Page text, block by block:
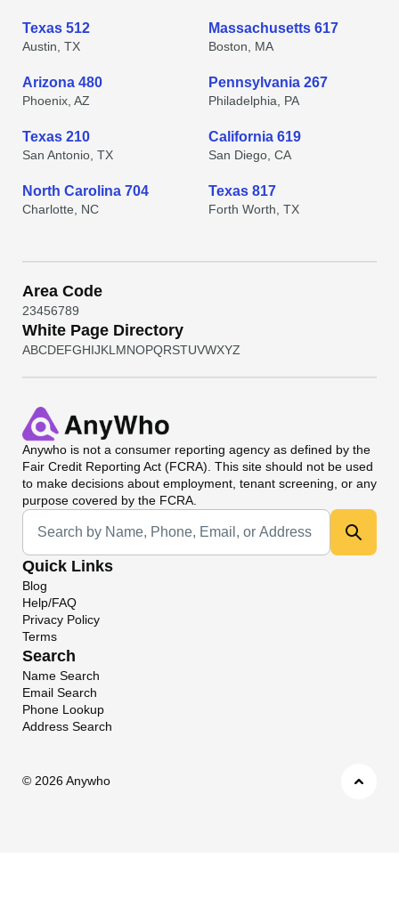
Texas 512
Austin, TX
Massachusetts 617
Boston, MA
Arizona 480
Phoenix, AZ
Pennsylvania 267
Philadelphia, PA
Texas 210
San Antonio, TX
California 619
San Diego, CA
North Carolina 704
Charlotte, NC
Texas 817
Forth Worth, TX
Area Code
23456789
White Page Directory
ABCDEFGHIJKL MNOPQRSTUVWXYZ
Anywho is not a consumer reporting agency as defined by the
Fair Credit Reporting Act (FCRA). This site should not be used
to make decisions about employment, tenant screening, or any
purpose covered by the FCRA.
Universal Search
Quick Links
Blog
Help/FAQ
Privacy Policy
Terms
Search
Name Search
Email Search
Phone Lookup
Address Search
© 2026 Anywho